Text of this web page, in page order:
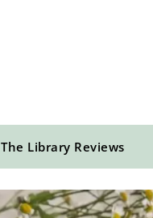
The Library Reviews